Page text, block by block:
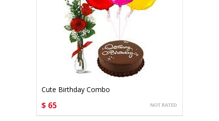
Cute Birthday Combo
$ 65